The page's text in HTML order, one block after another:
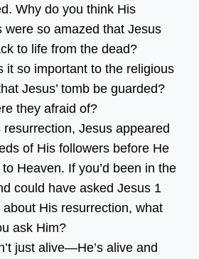
Why do you think His
were so amazed that Jesus
to life from the dead?
it so important to the religious
Jesus’ tomb be guarded?
they afraid of?
resurrection, Jesus appeared
of His followers before He
Heaven. If you’d been in the
could have asked Jesus 1
about His resurrection, what
ask Him?
just alive—He’s alive and